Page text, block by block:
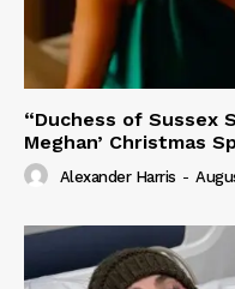
“Duchess of Sussex
Meghan’ Christmas
Alexander Harris -